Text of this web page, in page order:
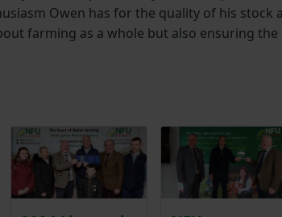
Owen has for the quality of his stock
farming as a whole but also ensuring the